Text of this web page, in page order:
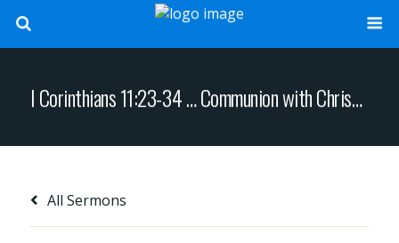
I Corinthians 11:23-34 … Communion with Christ: Looking Back; Looking Around; Looking Forward
All Sermons